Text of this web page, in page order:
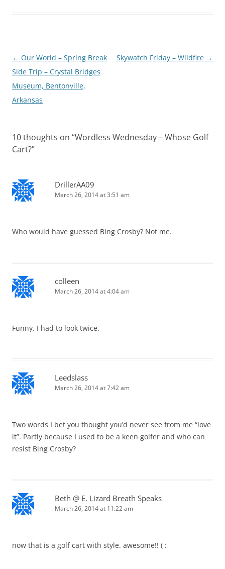
Post
navigation
← Our World – Spring Break
Side Trip – Crystal Bridges
Museum, Bentonville,
Arkansas
Skywatch Friday – Wildfire →
10 thoughts on “Wordless Wednesday – Whose Golf
Cart?”
DrillerAA09
March 26, 2014 at 3:51 am
Who would have guessed Bing Crosby? Not me.
colleen
March 26, 2014 at 4:04 am
Funny. I had to look twice.
Leedslass
March 26, 2014 at 7:42 am
Two words I bet you thought you’d never see from me “love
it”. Partly because I used to be a keen golfer and who can
resist Bing Crosby?
Beth @ E. Lizard Breath Speaks
March 26, 2014 at 11:22 am
now that is a golf cart with style. awesome!! ( :